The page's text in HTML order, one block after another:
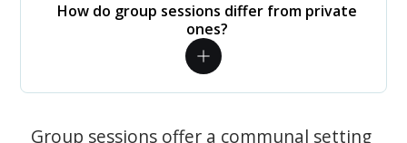
How do group sessions differ from private
ones?
Group sessions offer a communal setting